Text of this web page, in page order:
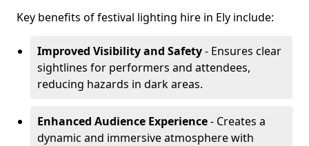
Key benefits of festival lighting hire in Ely include:
Improved Visibility and Safety- Ensures clear
sightlines for performers and attendees,
reducing hazards in dark areas.
Enhanced Audience Experience- Creates a
dynamic and immersive atmosphere with